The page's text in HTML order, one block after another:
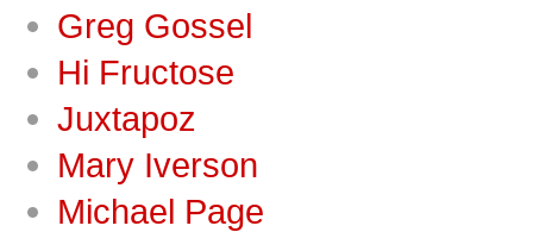
Greg Gossel
Hi Fructose
Juxtapoz
Mary Iverson
Michael Page